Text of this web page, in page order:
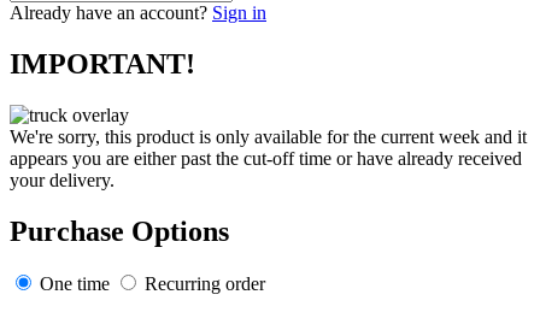
Already have an account? Sign in
IMPORTANT!
We're sorry, this product is only available for the current week and it
appears you are either past the cut-off time or have already received
your delivery.
Purchase Options
One time Recurring order